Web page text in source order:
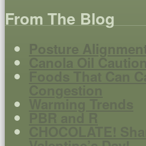
From The Blog
Posture
Canola Oil Caution